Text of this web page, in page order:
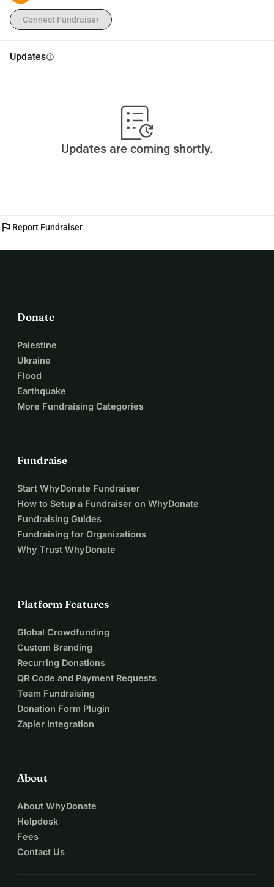
Connect Fundraiser
Updatesinfo
Updates are coming shortly.
flag Report Fundraiser
Donate
Palestine
Ukraine
Flood
Earthquake
More Fundraising Categories
Fundraise
Start WhyDonate Fundraiser
How to Setup a Fundraiser on WhyDonate
Fundraising Guides
Fundraising for Organizations
Why Trust WhyDonate
Platform Features
Global Crowdfunding
Custom Branding
Recurring Donations
QR Code and Payment Requests
Team Fundraising
Donation Form Plugin
Zapier Integration
About
About WhyDonate
Helpdesk
Fees
Contact Us